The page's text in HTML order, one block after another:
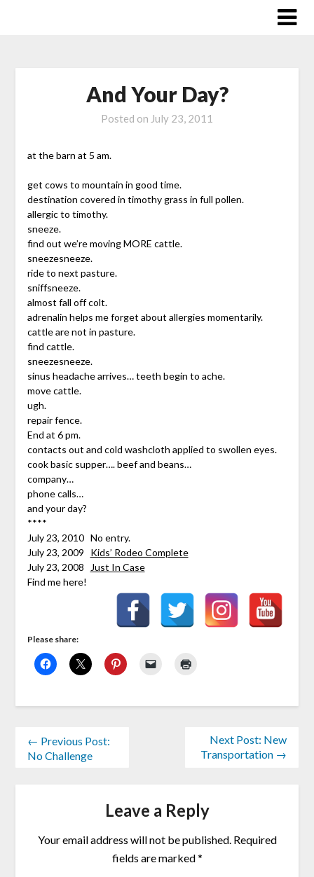
And Your Day?
Posted on July 23, 2011
at the barn at 5 am.
get cows to mountain in good time.
destination covered in timothy grass in full pollen.
allergic to timothy.
sneeze.
find out we’re moving MORE cattle.
sneezesneeze.
ride to next pasture.
sniffsneeze.
almost fall off colt.
adrenalin helps me forget about allergies momentarily.
cattle are not in pasture.
find cattle.
sneezesneeze.
sinus headache arrives… teeth begin to ache.
move cattle.
ugh.
repair fence.
End at 6 pm.
contacts out and cold washcloth applied to swollen eyes.
cook basic supper…. beef and beans…
company…
phone calls…
and your day?
****
July 23, 2010 No entry.
July 23, 2009 Kids’ Rodeo Complete
July 23, 2008
Just In Case
Find me here!
Please share:
← Previous Post:
No Challenge
Next Post: New
Transportation →
Leave a Reply
Your email address will not be published. Required
fields are marked*